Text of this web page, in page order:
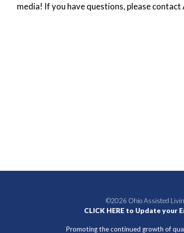
media! If you have questions, please
©2026 Ohio Assisted
CLICK HERE to Update your
Promoting the continued growth of